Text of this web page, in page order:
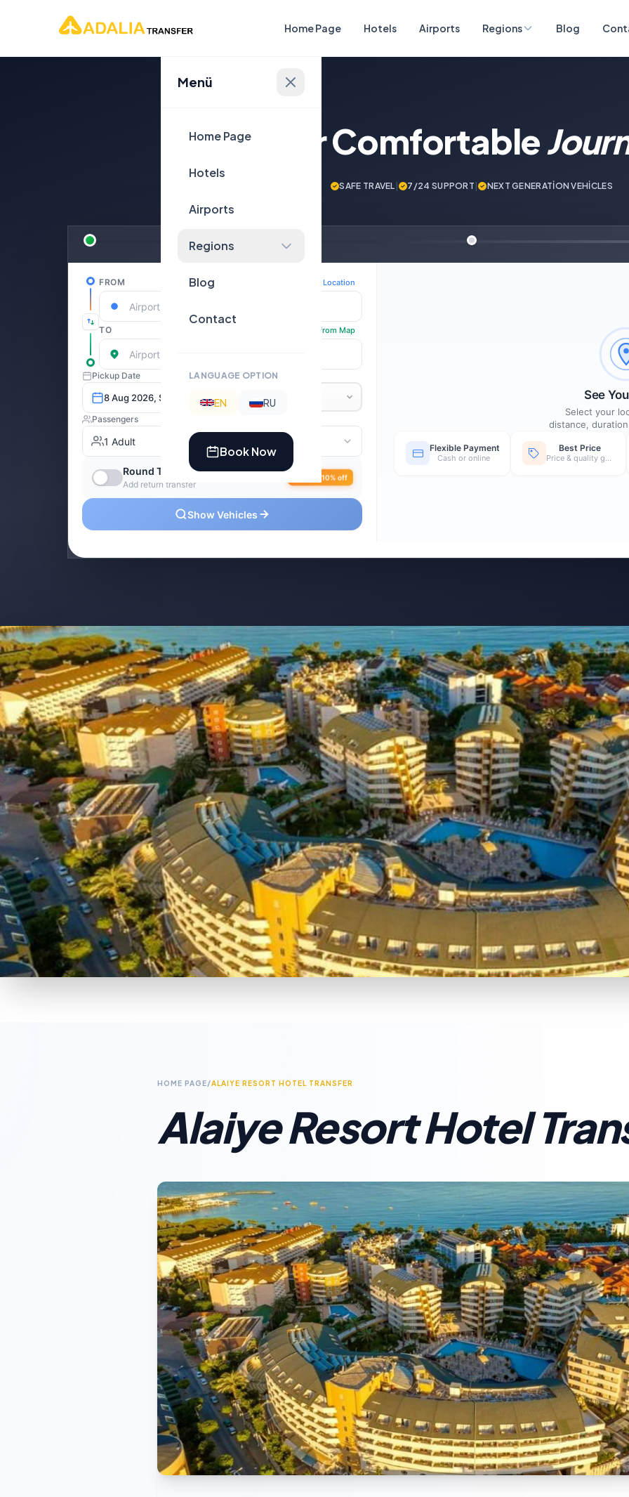
Home Page Hotels Airports Regions Blog
Menü
Home Page
Hotels
Airports
Regions
Blog
Contact
LANGUAGE OPTION
EN RU
Book Now
Plan Your Comfortable
SAFE TRAVEL | 7/24 SUPPORT | NEXT GENERATİON VEHİCLES
HOME PAGE/ALAIYE RESORT HOTEL TRANSFER
Alaiye Resort Hotel